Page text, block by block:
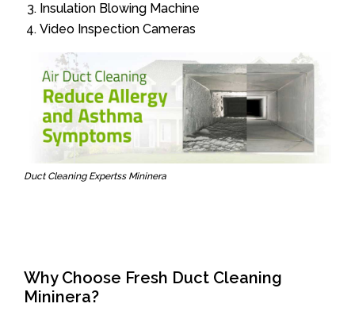
Insulation Blowing Machine
Video Inspection Cameras
Duct Cleaning Expertss Mininera
Why Choose Fresh Duct Cleaning
Mininera?